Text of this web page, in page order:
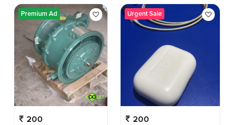
Premium Ad
200
Urgent Sale
200